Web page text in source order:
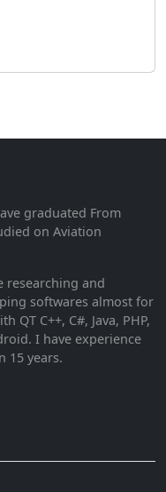
graduated From
on Aviation
researching and
softwares almost for
QT C++, C#, Java, PHP,
I have experience
15 years.